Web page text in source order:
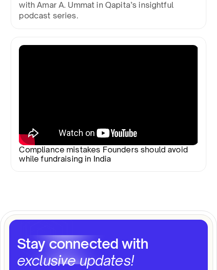
with Amar A. Ummat in Qapita’s insightful
podcast series.
Compliance mistakes Founders should avoid
while fundraising in India
Stay connected with
exclusive updates!